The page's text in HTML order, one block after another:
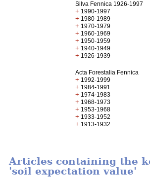
Silva Fennica 1926-1997
+ 1990-1997
+ 1980-1989
+ 1970-1979
+ 1960-1969
+ 1950-1959
+ 1940-1949
+ 1926-1939
Acta Forestalia Fennica
+ 1992-1999
+ 1984-1991
+ 1974-1983
+ 1968-1973
+ 1953-1968
+ 1933-1952
+ 1913-1932
Articles containing the
'soil expectation value'